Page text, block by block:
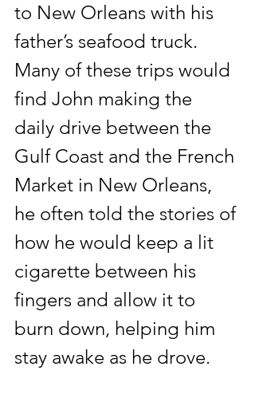
to New Orleans with his
father’s seafood truck.
Many of these trips would
find John making the
daily drive between the
Gulf Coast and the French
Market in New Orleans,
he often told the stories of
how he would keep a lit
cigarette between his
fingers and allow it to
burn down, helping him
stay awake as he drove.